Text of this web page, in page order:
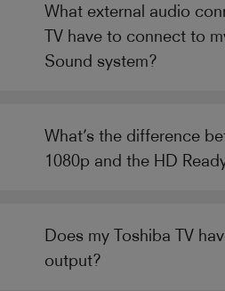
What external audio
TV have to connect to
Sound system?
What’s the difference
1080p and the HD
Does my Toshiba TV
output?